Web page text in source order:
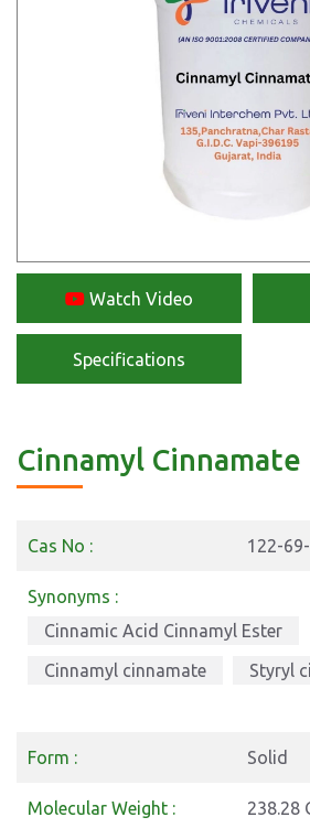
Watch Video
Specifications
Cinnamyl Cinnamate
Cas No : 122-
Synonyms :
Cinnamic Acid Cinnamyl Ester
Cinnamyl cinnamate
Styryl
Form : Solid
Molecular Weight : 238.28